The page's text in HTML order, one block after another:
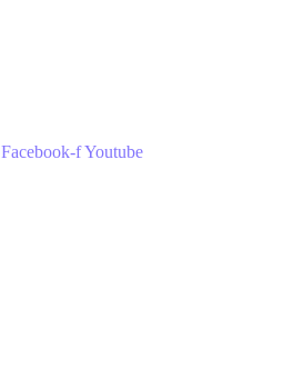
Facebook-fYoutube